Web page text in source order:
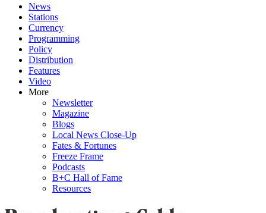
News
Stations
Currency
Programming
Policy
Distribution
Features
Video
More
Newsletter
Magazine
Blogs
Local News Close-Up
Fates & Fortunes
Freeze Frame
Podcasts
B+C Hall of Fame
Resources